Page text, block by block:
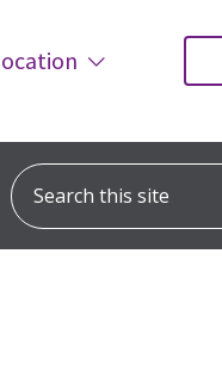
Search this site